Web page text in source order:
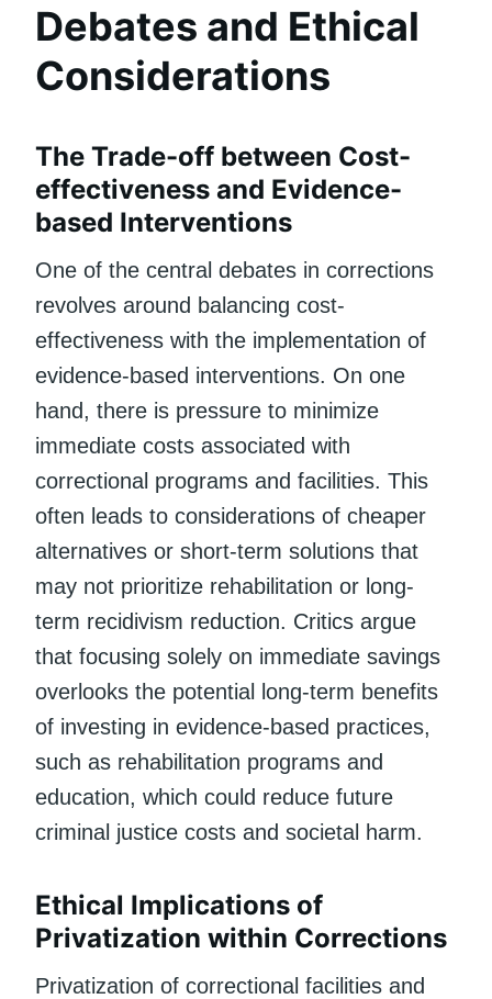
Debates and Ethical
Considerations
The Trade-off between Cost-
effectiveness and Evidence-
based Interventions
One of the central debates in corrections
revolves around balancing cost-
effectiveness with the implementation of
evidence-based interventions. On one
hand, there is pressure to minimize
immediate costs associated with
correctional programs and facilities. This
often leads to considerations of cheaper
alternatives or short-term solutions that
may not prioritize rehabilitation or long-
term recidivism reduction. Critics argue
that focusing solely on immediate savings
overlooks the potential long-term benefits
of investing in evidence-based practices,
such as rehabilitation programs and
education, which could reduce future
criminal justice costs and societal harm.
Ethical Implications of
Privatization within Corrections
Privatization of correctional facilities and